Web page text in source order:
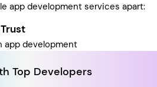
app development services apart:
app development
Top Developers